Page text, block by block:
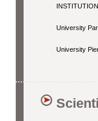
University
University